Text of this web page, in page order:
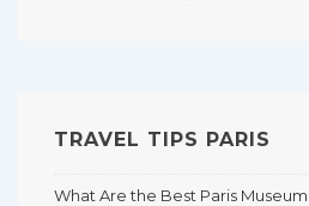
TRAVEL TIPS PARIS
What Are the Best Paris